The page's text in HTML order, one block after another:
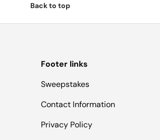
Back to top
Footer links
Sweepstakes
Contact Information
Privacy Policy